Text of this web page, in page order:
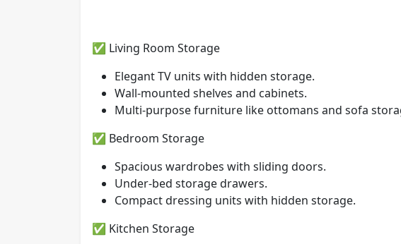
✅ Living Room Storage
Elegant TV units with hidden storage.
Wall-mounted shelves and cabinets.
Multi-purpose furniture like ottomans and sofa
✅ Bedroom Storage
Spacious wardrobes with sliding doors.
Under-bed storage drawers.
Compact dressing units with hidden storage.
✅ Kitchen Storage